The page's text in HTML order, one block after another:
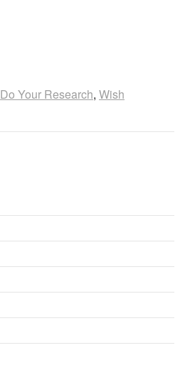
Do Your Research, Wish